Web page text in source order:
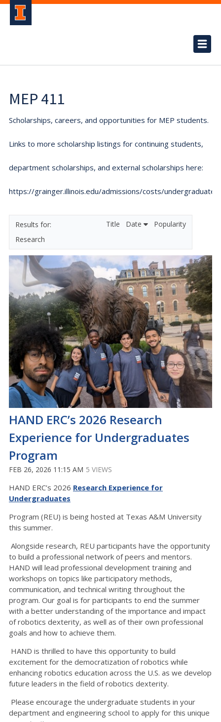
MEP 411
Scholarships, careers, and opportunities for MEP students.
Links to more scholarship listings for continuing students,
department scholarships, and external scholarships here:
https://grainger.illinois.edu/admissions/costs/undergraduate.
Research
Title Date Popularity
HAND ERC’s 2026 Research
Experience for Undergraduates
Program
FEB 26, 2026 11:15 AM 5 VIEWS
HAND ERC’s 2026 Research Experience for
Undergraduates
Program (REU) is being hosted at Texas A&M University
this summer.
Alongside research, REU participants have the opportunity
to build a professional network of peers and mentors.
HAND will lead professional development training and
workshops on topics like participatory methods,
communication, and technical writing throughout the
program. Our goal is for participants to end the summer
with a better understanding of the importance and impact
of robotics dexterity, as well as of their own professional
goals and how to achieve them.
HAND is thrilled to have this opportunity to build
excitement for the democratization of robotics while
enhancing robotics education across the U.S. as we develop
future leaders in the field of robotics dexterity.
Please encourage the undergraduate students in your
department and engineering school to apply for this unique